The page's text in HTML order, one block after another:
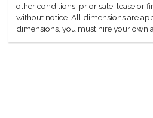
other conditions, prior sale, lease or
without notice. All dimensions are
dimensions, you must hire your own